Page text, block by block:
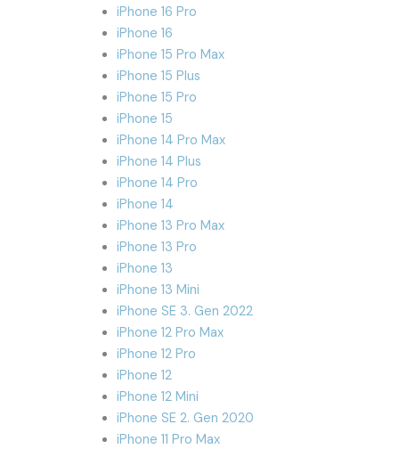
iPhone 16 Pro
iPhone 16
iPhone 15 Pro Max
iPhone 15 Plus
iPhone 15 Pro
iPhone 15
iPhone 14 Pro Max
iPhone 14 Plus
iPhone 14 Pro
iPhone 14
iPhone 13 Pro Max
iPhone 13 Pro
iPhone 13
iPhone 13 Mini
iPhone SE 3. Gen 2022
iPhone 12 Pro Max
iPhone 12 Pro
iPhone 12
iPhone 12 Mini
iPhone SE 2. Gen 2020
iPhone 11 Pro Max